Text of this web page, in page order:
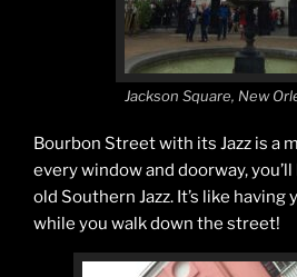
Jackson Square, New
Bourbon Street with its Jazz is a
every window and doorway,
old Southern Jazz. It’s like
while you walk down the street!